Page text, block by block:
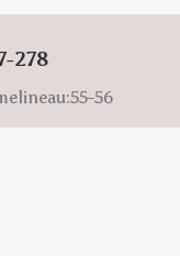
278
56